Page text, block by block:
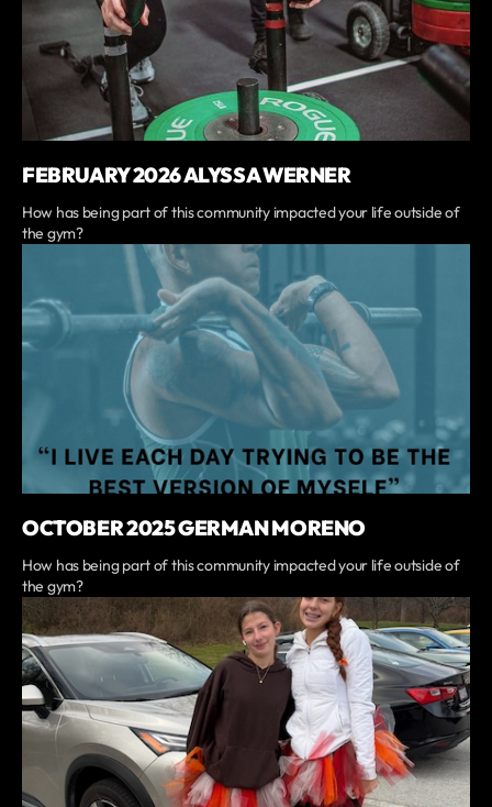
FEBRUARY 2026 ALYSSA WERNER
How has being part of this community impacted your life outside of
the gym?
OCTOBER 2025 GERMAN MORENO
How has being part of this community impacted your life outside of
the gym?